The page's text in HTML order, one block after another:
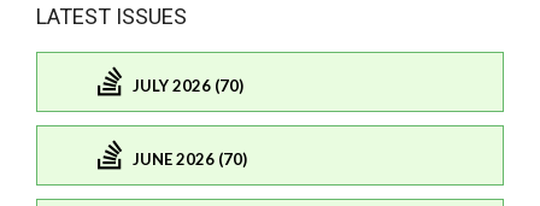
LATEST ISSUES
JULY 2026 (70)
JUNE 2026 (70)